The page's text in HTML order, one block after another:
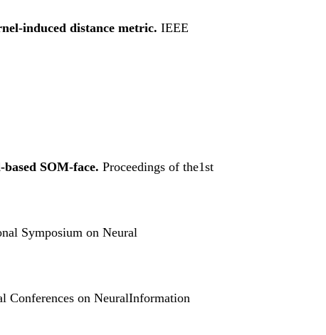
induced distance metric. IEEE
SOM-face. Proceedings of the1st
Symposium on Neural
Conferences on NeuralInformation